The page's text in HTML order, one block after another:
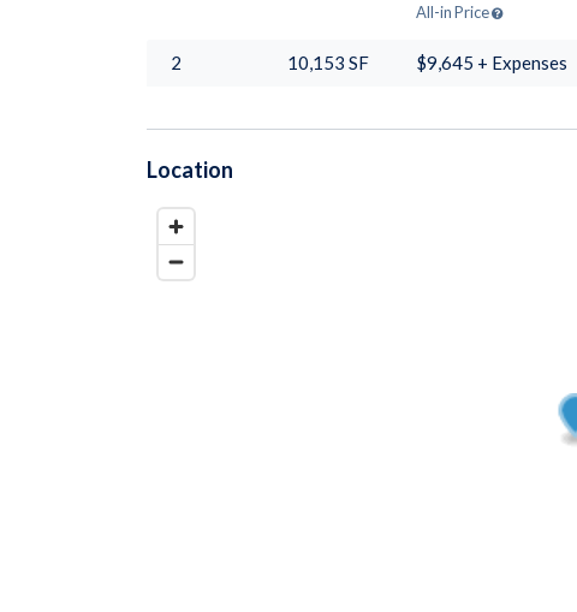
All-in Price
2 10,153 SF $9,645 + Expenses
Location